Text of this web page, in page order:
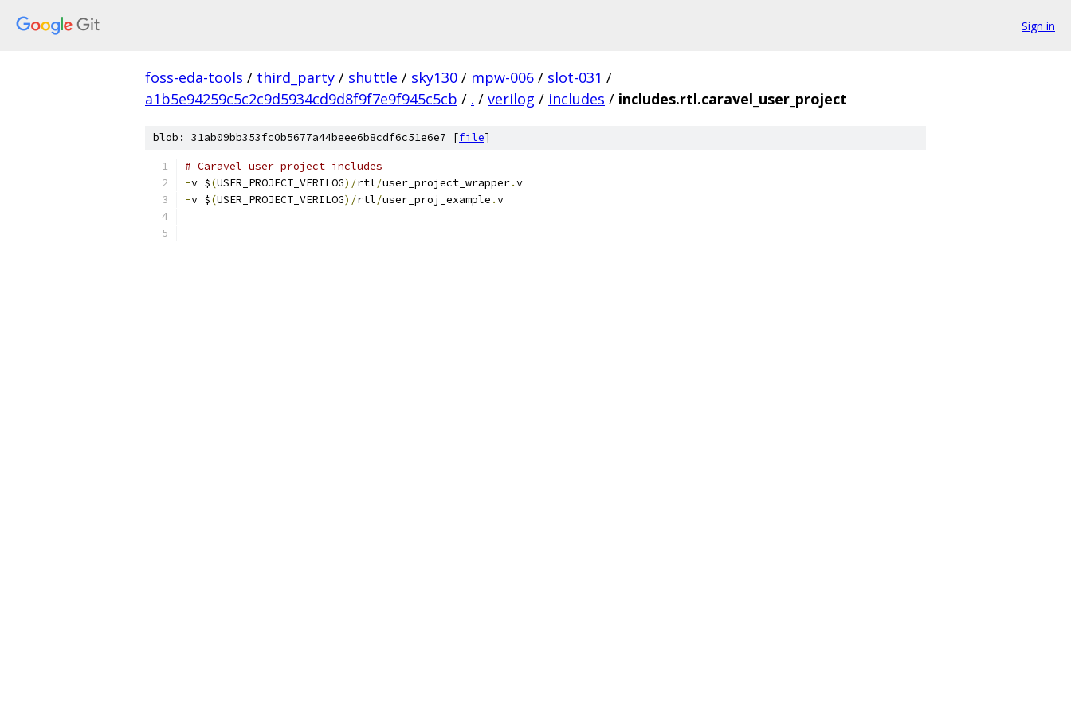
Sign in
foss-eda-tools / third_party / shuttle / sky130 / mpw-006 / slot-031 /
a1b5e94259c5c2c9d5934cd9d8f9f7e9f945c5cb / . / verilog / includes / includes.rtl.caravel_user_project
blob: 31ab09bb353fc0b5677a44beee6b8cdf6c51e6e7 [file]
# Caravel user project includes
-v $(USER_PROJECT_VERILOG)/rtl/user_project_wrapper.
-v $(USER_PROJECT_VERILOG)/rtl/user_proj_example .v